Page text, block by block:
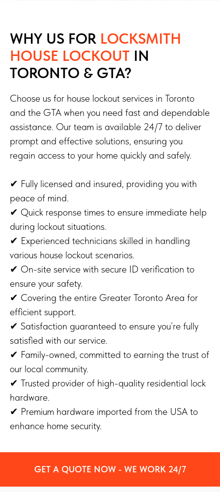
WHY US FOR LOCKSMITH
HOUSE LOCKOUT IN
TORONTO & GTA?
Choose us for house lockout services in Toronto
and the GTA when you need fast and dependable
assistance. Our team is available 24/7 to deliver
prompt and effective solutions, ensuring you
regain access to your home quickly and safely.
✔ Fully licensed and insured, providing you with
peace of mind.
✔ Quick response times to ensure immediate help
during lockout situations.
✔ Experienced technicians skilled in handling
various house lockout scenarios.
✔ On-site service with secure ID verification to
ensure your safety.
✔ Covering the entire Greater Toronto Area for
efficient support.
✔ Satisfaction guaranteed to ensure you’re fully
satisfied with our service.
✔ Family-owned, committed to earning the trust of
our local community.
✔ Trusted provider of high-quality residential lock
hardware.
✔ Premium hardware imported from the USA to
enhance home security.
GET A QUOTE NOW - WE WORK 24/7